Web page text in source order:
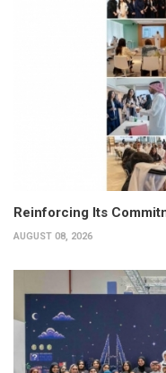
Reinforcing Its
AUGUST 08, 2026